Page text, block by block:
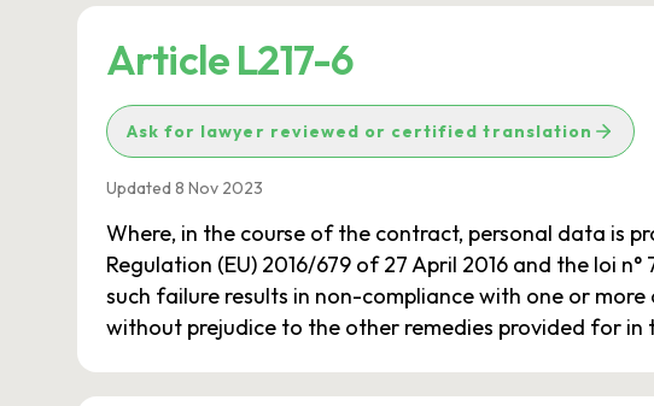
Article L217-6
Ask for lawyer reviewed or certified translation
Updated 8 Nov 2023
Where, in the course of the contract, personal data is
Regulation (EU) 2016/679 of 27 April 2016 and the loi
such failure results in non-compliance with one or
without prejudice to the other remedies provided for in